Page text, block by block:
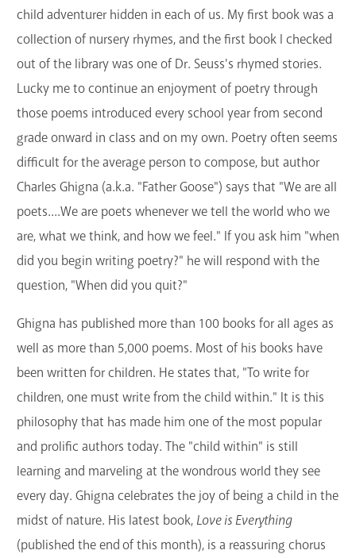
Support the Library
GET A CARD
child adventurer hidden in each of us. My first book was a
collection of nursery rhymes, and the first book I checked
out of the library was one of Dr. Seuss's rhymed stories.
Lucky me to continue an enjoyment of poetry through
those poems introduced every school year from second
grade onward in class and on my own. Poetry often seems
difficult for the average person to compose, but author
Charles Ghigna (a.k.a. "Father Goose") says that "We are all
poets....We are poets whenever we tell the world who we
are, what we think, and how we feel." If you ask him "when
did you begin writing poetry?" he will respond with the
question, "When did you quit?"
Ghigna has published more than 100 books for all ages as
well as more than 5,000 poems. Most of his books have
been written for children. He states that, "To write for
children, one must write from the child within." It is this
philosophy that has made him one of the most popular
and prolific authors today. The "child within" is still
learning and marveling at the wondrous world they see
every day. Ghigna celebrates the joy of being a child in the
midst of nature. His latest book, Love is Everything
(published the end of this month), is a reassuring chorus